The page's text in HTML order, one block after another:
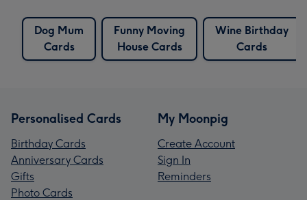
Dog Mum
Cards
Funny Moving
House Cards
Wine Birthday
Cards
Personalised Cards
Birthday Cards
Anniversary Cards
Gifts
Photo Cards
My Moonpig
Create Account
Sign In
Reminders